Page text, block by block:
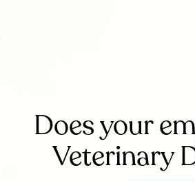
Does your
Veterinary